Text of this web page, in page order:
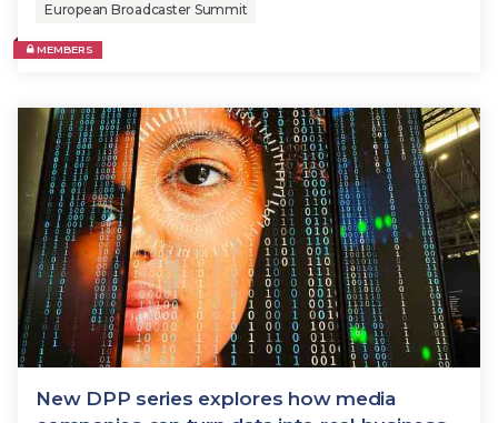
European Broadcaster Summit
MEMBERS
New DPP series explores how media